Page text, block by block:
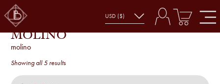
MOLINO
molino
Showing all 5 resultsSorted